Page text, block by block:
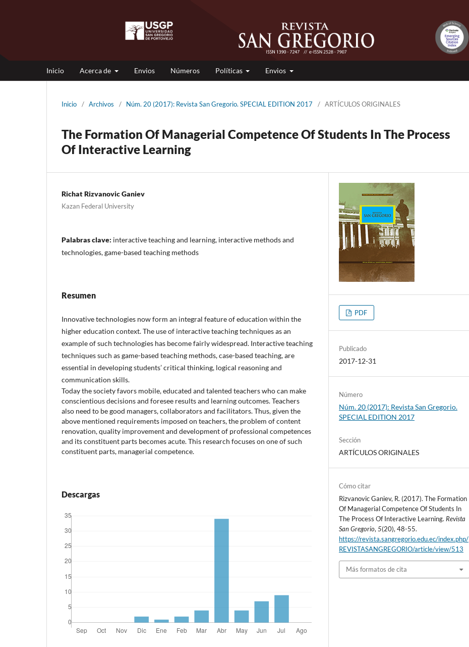
Inicio Acerca de Envios Números Políticas Envios
Inicio / Archivos / Núm. 20 (2017): Revista San Gregorio. SPECIAL EDITION 2017 / ARTÍCULOS ORIGINALES
The Formation Of Managerial Competence Of Students In The Process
Of Interactive Learning
Richat Rizvanovic Ganiev
Kazan Federal University
Palabras clave: interactive teaching and learning, interactive methods and
technologies, game-based teaching methods
Resumen
Innovative technologies now form an integral feature of education within the
higher education context. The use of interactive teaching techniques as an
example of such technologies has become fairly widespread. Interactive teaching
techniques such as game-based teaching methods, case-based teaching, are
essential in developing students’ critical thinking, logical reasoning and
communication skills.
Today the society favors mobile, educated and talented teachers who can make
conscientious decisions and foresee results and learning outcomes. Teachers
also need to be good managers, collaborators and facilitators. Thus, given the
above mentioned requirements imposed on teachers, the problem of content
renovation, quality improvement and development of professional competences
and its constituent parts becomes acute. This research focuses on one of such
constituent parts, managerial competence.
Descargas
PDF
Publicado
2017-12-31
Número
Núm. 20 (2017): Revista San Gregorio.
SPECIAL EDITION 2017
Sección
ARTÍCULOS ORIGINALES
Cómo citar
Rizvanovic Ganiev, R. (2017). The Formation
Of Managerial Competence Of Students In
The Process Of Interactive Learning. Revista
San Gregorio,5(20), 48-55.
https://revista.sangregorio.edu.ec/index.php/
REVISTASANGREGORIO/article/view/513
Más formatos de cita